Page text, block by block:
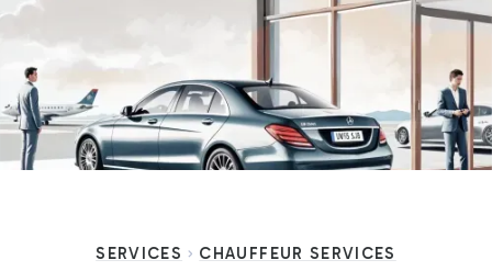
SERVICES CHAUFFEUR SERVICES